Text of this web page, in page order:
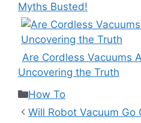
Myths Busted!
Are Cordless Vacuums
Uncovering the Truth
Categories
How To
Will Robot Vacuum Go